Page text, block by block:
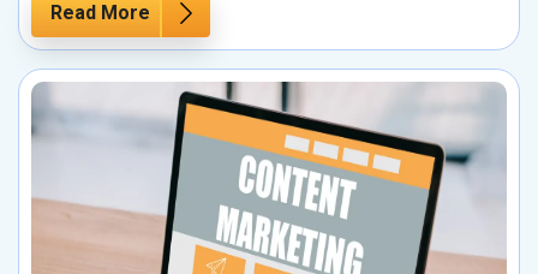
Read More